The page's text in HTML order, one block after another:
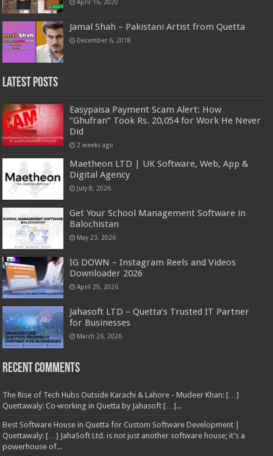
April 16, 2020
Jamal Shah – Pakistani Artist from Quetta
December 6, 2018
Latest Posts
Easypaisa Payment Scam Alert: How
“Ghufran” Took Rs. 20,054 for Work He Never
Did
2 weeks ago
Maetheon LTD | UK Software, Web, App &
Digital Agency
July 8, 2026
Get Your School Management Software in
Balochistan
May 23, 2026
IG DOWN – Instagram Reels and Videos
Downloader 2026
April 29, 2026
Jahasoft LTD – Quetta’s Trusted IT Partner
for Businesses
March 26, 2026
Recent Comments
The Rise of Tech Hubs Outside Karachi & Lahore - Mudeer Khan: […]
Quettawaly: Co‑working in Quetta by Jahasoft […]...
Best Software House in Quetta for Custom Software Development |
Quettawaly: […] JahaSoft Ltd. is not just another software house; it’s a
powerhouse of...